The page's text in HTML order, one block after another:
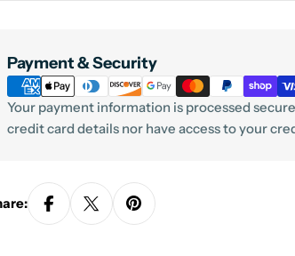
Payment & Security
Payment
methods
Your payment information is processed
credit card details nor have access to your